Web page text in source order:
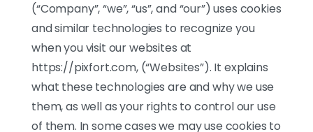
(“Company”, “we”, “us”, and “our”) uses cookies
and similar technologies to recognize you
when you visit our websites at
https://pixfort.com, (“Websites”). It explains
what these technologies are and why we use
them, as well as your rights to control our use
of them. In some cases we may use cookies to